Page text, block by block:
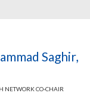
Saghir,
NETWORK CO-CHAIR